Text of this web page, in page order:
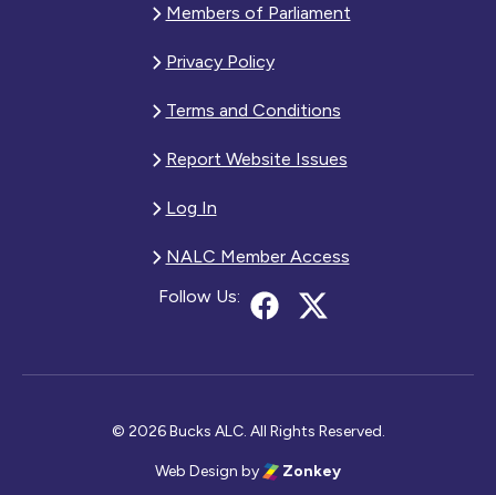
Members of Parliament
Privacy Policy
Terms and Conditions
Report Website Issues
Log In
NALC Member Access
Follow Us:
© 2026 Bucks ALC. All Rights Reserved.
Web Design by Zonkey